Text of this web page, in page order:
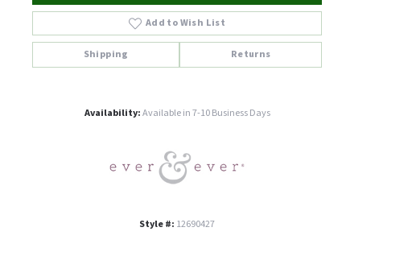
Add to Wish List
Shipping Returns
Availability:Available in 7-10 Business Days
Style #: 12690427